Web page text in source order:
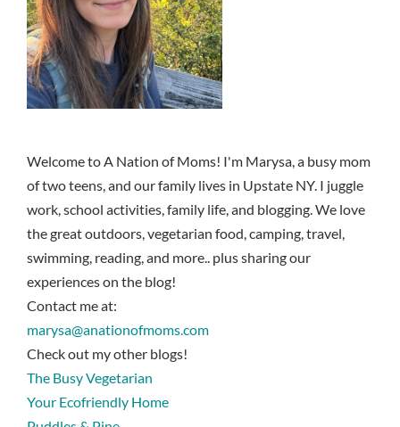
Welcome to A Nation of Moms! I'm Marysa, a busy mom
of two teens, and our family lives in Upstate NY. I juggle
work, school activities, family life, and blogging. We love
the great outdoors, vegetarian food, camping, travel,
swimming, reading, and more.. plus sharing our
experiences on the blog!
Contact me at:
marysa@anationofmoms.com
Check out my other blogs!
The Busy Vegetarian
Your Ecofriendly Home